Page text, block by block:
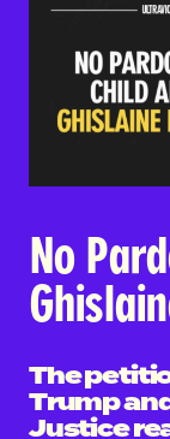
No
The
Trump
Justice